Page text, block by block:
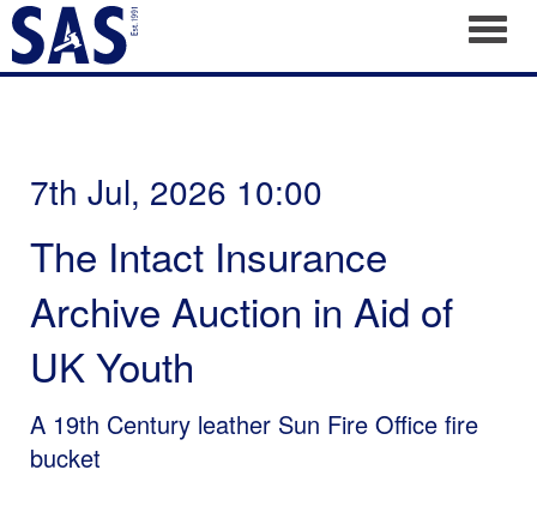
7th Jul, 2026 10:00
The Intact Insurance
Archive Auction in Aid of
UK Youth
A 19th Century leather Sun Fire Office fire
bucket